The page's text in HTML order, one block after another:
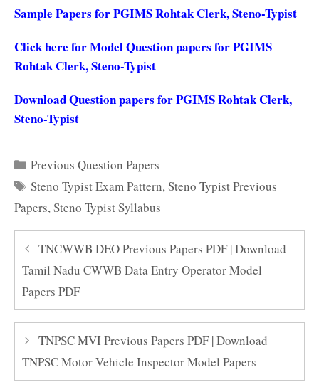
Sample Papers for PGIMS Rohtak Clerk, Steno-Typist
Click here for Model Question papers for PGIMS
Rohtak Clerk, Steno-Typist
Download Question papers for PGIMS Rohtak Clerk,
Steno-Typist
Categories
Previous Question Papers
Tags
Steno Typist Exam Pattern,Steno Typist Previous
Papers, Steno Typist Syllabus
TNCWWB DEO Previous Papers PDF | Download
Tamil Nadu CWWB Data Entry Operator Model
Papers PDF
TNPSC MVI Previous Papers PDF | Download
TNPSC Motor Vehicle Inspector Model Papers